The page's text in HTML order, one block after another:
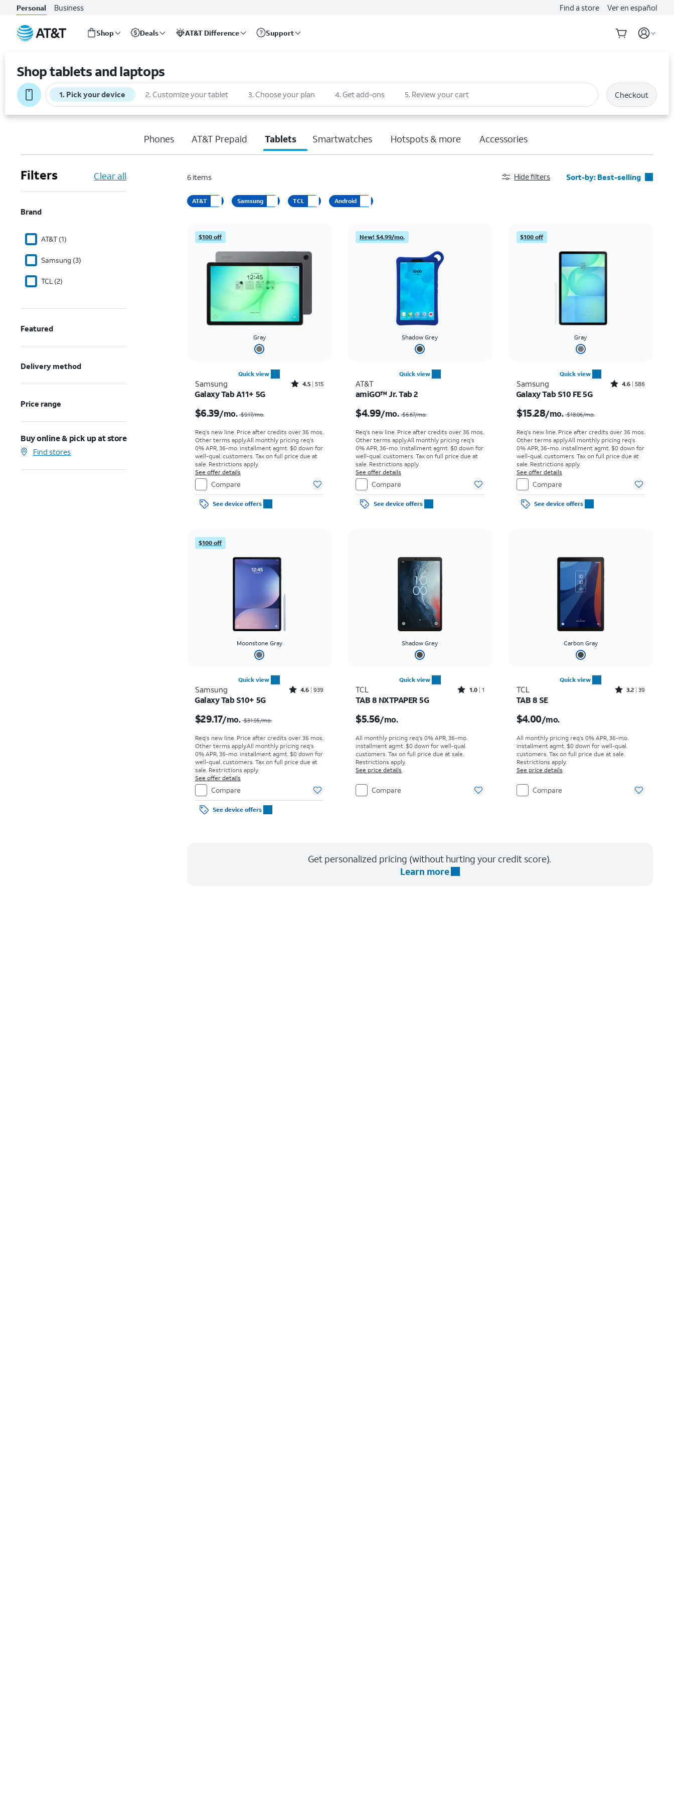
Personal Business Find a store Ver en español
Shop Deals AT&T Difference Support
Shop tablets and laptops
1. Pick your device 2. Customize your tablet 3. Choose your plan 4. Get add-ons 5. Review your cart Checkout
Phones AT&T Prepaid Tablets Smartwatches Hotspots & more Accessories
Filters Clear all
Brand
AT&T (1)
Samsung (3)
TCL (2)
Featured
Delivery method
Price range
Buy online & pick up at store
Find stores
6 items Hide filters Sort-by: Best-selling
Price: low to high
Price: high to low
Newest
Rating: high to low
AT&T Samsung TCL Android
$100 off
Gray
Quick view
Samsung Rated4.5out of 5 stars with515reviews
4.5 515
Galaxy Tab A11+ 5G
$6.39/mo. $9.17/mo.
Req's new line. Price after credits over 36 mos.
Other terms apply.All monthly pricing req's
0% APR, 36-mo. installment agmt. $0 down for
well-qual. customers. Tax on full price due at
sale. Restrictions apply.
See offer details
Compare
See device offers
New! $4.99/mo.
Shadow Grey
Quick view
AT&T
amiGO™ Jr. Tab 2
$4.99/mo. $6.67/mo.
Req's new line. Price after credits over 36 mos.
Other terms apply.All monthly pricing req's
0% APR, 36-mo. installment agmt. $0 down for
well-qual. customers. Tax on full price due at
sale. Restrictions apply.
See offer details
Compare
See device offers
$100 off
Gray
Quick view
Samsung Rated4.6out of 5 stars with586reviews
4.6 586
Galaxy Tab S10 FE 5G
$15.28/mo. $18.06/mo.
Req's new line. Price after credits over 36 mos.
Other terms apply.All monthly pricing req's
0% APR, 36-mo. installment agmt. $0 down for
well-qual. customers. Tax on full price due at
sale. Restrictions apply.
See offer details
Compare
See device offers
$100 off
Moonstone Gray
Quick view
Samsung Rated4.6out of 5 stars with939reviews
4.6 939
Galaxy Tab S10+ 5G
$29.17/mo. $31.95/mo.
Req's new line. Price after credits over 36 mos.
Other terms apply.All monthly pricing req's
0% APR, 36-mo. installment agmt. $0 down for
well-qual. customers. Tax on full price due at
sale. Restrictions apply.
See offer details
Compare
See device offers
Shadow Grey
Quick view
TCL Rated1out of 5 stars with1reviews
1.0 1
TAB 8 NXTPAPER 5G
$5.56/mo.
All monthly pricing req's 0% APR, 36-mo.
installment agmt. $0 down for well-qual.
customers. Tax on full price due at sale.
Restrictions apply.
See price details
Compare
Carbon Gray
Quick view
TCL Rated3.2out of 5 stars with39reviews
3.2 39
TAB 8 SE
$4.00/mo.
All monthly pricing req's 0% APR, 36-mo.
installment agmt. $0 down for well-qual.
customers. Tax on full price due at sale.
Restrictions apply.
See price details
Compare
Get personalized pricing (without hurting your credit score).
Learn more